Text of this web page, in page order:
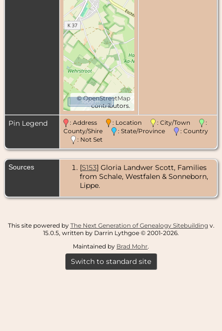
©OpenStreetMap
contributors.
1000 m
Pin Legend : Address : Location : City/Town
:
County/Shire
: State/Province
: Country
: Not Set
Sources [S153] Gloria Landwer Scott, Families
from Schale, Westfalen & Sonneborn,
Lippe.
This site powered by The Next Generation of Genealogy Sitebuilding v.
15.0.5, written by Darrin Lythgoe © 2001-2026.
Maintained by Brad Mohr.
Switch to standard site